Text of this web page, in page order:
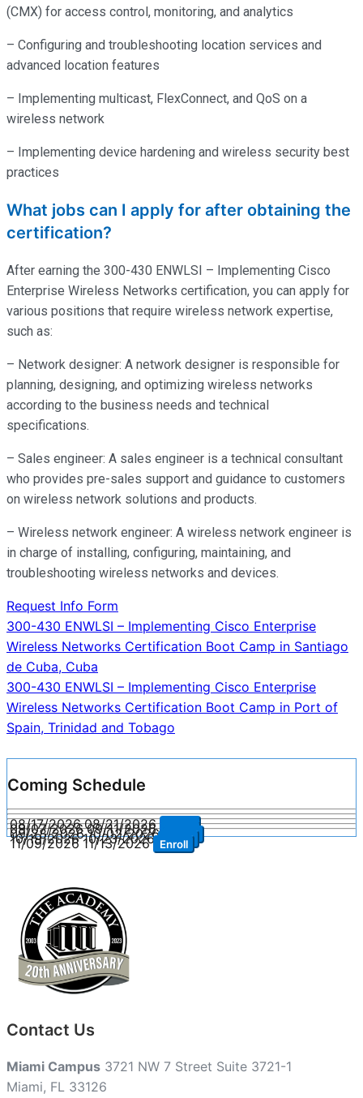
(CMX) for access control, monitoring, and analytics
– Configuring and troubleshooting location services and
advanced location features
– Implementing multicast, FlexConnect, and QoS on a
wireless network
– Implementing device hardening and wireless security best
practices
What jobs can I apply for after obtaining the
certification?
After earning the 300-430 ENWLSI – Implementing Cisco
Enterprise Wireless Networks certification, you can apply for
various positions that require wireless network expertise,
such as:
– Network designer: A network designer is responsible for
planning, designing, and optimizing wireless networks
according to the business needs and technical
specifications.
– Sales engineer: A sales engineer is a technical consultant
who provides pre-sales support and guidance to customers
on wireless network solutions and products.
– Wireless network engineer: A wireless network engineer is
in charge of installing, configuring, maintaining, and
troubleshooting wireless networks and devices.
Request Info Form
Post
navigation
300-430 ENWLSI – Implementing Cisco Enterprise
Wireless Networks Certification Boot Camp in Santiago
de Cuba, Cuba
300-430 ENWLSI – Implementing Cisco Enterprise
Wireless Networks Certification Boot Camp in Port of
Spain, Trinidad and Tobago
Coming Schedule
08/17/2026 08/21/2026
09/07/2026 09/11/2026
09/28/2026 10/02/2026 Enroll
10/19/2026 10/23/2026 Enroll
11/09/2026 11/13/2026 Enroll
Contact Us
Miami Campus 3721 NW 7 Street Suite 3721-1
Miami, FL 33126